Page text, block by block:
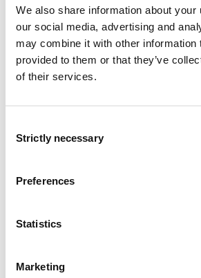
We also share information about your
our social media, advertising and
may combine it with other information
provided to them or that they’ve
of their services.
Selection
Strictly necessary
Preferences
Statistics
Marketing
an overview of methods used to
hydrological processes, such as
discharge
an understanding of how climate
hydrological processes and flood
The student is able to:
identify catchments and their
work with meteorological and
perform flood frequency analysis